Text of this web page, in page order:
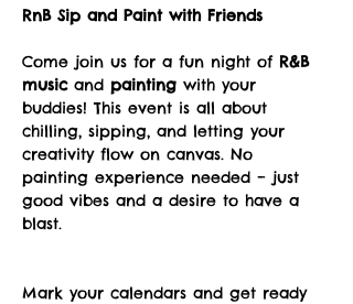
RnB Sip and Paint with Friends
Come join us for a fun night of R&B
music and painting with your
buddies! This event is all about
chilling, sipping, and letting your
creativity flow on canvas. No
painting experience needed – just
good vibes and a desire to have a
blast.
Mark your calendars and get ready